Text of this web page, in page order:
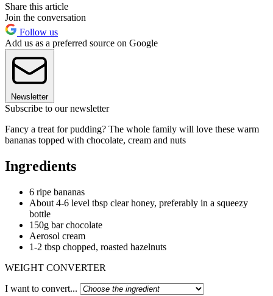
Share this article
Join the conversation
Follow us
Add us as a preferred source on Google
Newsletter
Subscribe to our newsletter
Fancy a treat for pudding? The whole family will love these warm
bananas topped with chocolate, cream and nuts
Ingredients
6 ripe bananas
About 4-6 level tbsp clear honey, preferably in a squeezy
bottle
150g bar chocolate
Aerosol cream
1-2 tbsp chopped, roasted hazelnuts
WEIGHT CONVERTER
I want to convert...